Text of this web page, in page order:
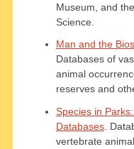
Museum, and
Science.
Man and the
Databases of
animal
reserves and
Species in
Databases.
vertebrate